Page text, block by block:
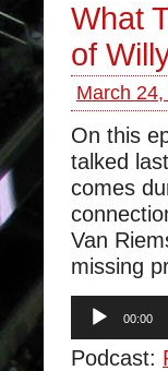
What
of
March
On this
talked
comes
Van
missing
Audio
Player
00:00
Podcast: